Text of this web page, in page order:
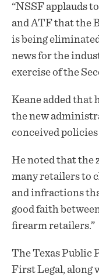
“NSSF applauds
and ATF that the
is being
news for the
exercise of the
Keane added that
the new
conceived
He noted that the
many retailers to
and infractions
good faith
firearm retailers.”
The Texas Public
First Legal, along